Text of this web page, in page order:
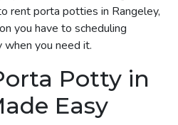
rent porta potties in Rangeley,
you have to scheduling
when you need it.
Potty in
Easy